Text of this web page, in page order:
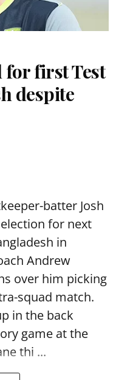
for first Test
despite
batter Josh
for next
in
Andrew
over him picking
squad match.
in the back
game at the
thi ...